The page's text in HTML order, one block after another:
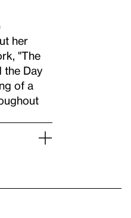
her
"The
the Day
of a